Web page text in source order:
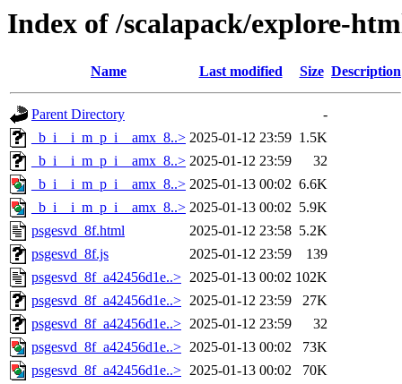
Index of /scalapack/explore-
Name Last modified Size Description
Parent Directory
-
_b_i__i_m_p_i__amx_8..> 2025-01-12 23:59 1.5K
_b_i__i_m_p_i__amx_8..> 2025-01-12 23:59
32
_b_i__i_m_p_i__amx_8..> 2025-01-13 00:02 6.6K
_b_i__i_m_p_i__amx_8..> 2025-01-13 00:02 5.9K
psgesvd_8f.html
2025-01-12 23:58 5.2K
psgesvd_8f.js
2025-01-12 23:59
139
psgesvd_8f_a42456d1e..> 2025-01-13 00:02 102K
psgesvd_8f_a42456d1e..> 2025-01-12 23:59
27K
psgesvd_8f_a42456d1e..> 2025-01-12 23:59
32
psgesvd_8f_a42456d1e..> 2025-01-13 00:02
73K
psgesvd_8f_a42456d1e..> 2025-01-13 00:02
70K